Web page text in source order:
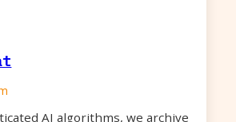
AI algorithms, we archive